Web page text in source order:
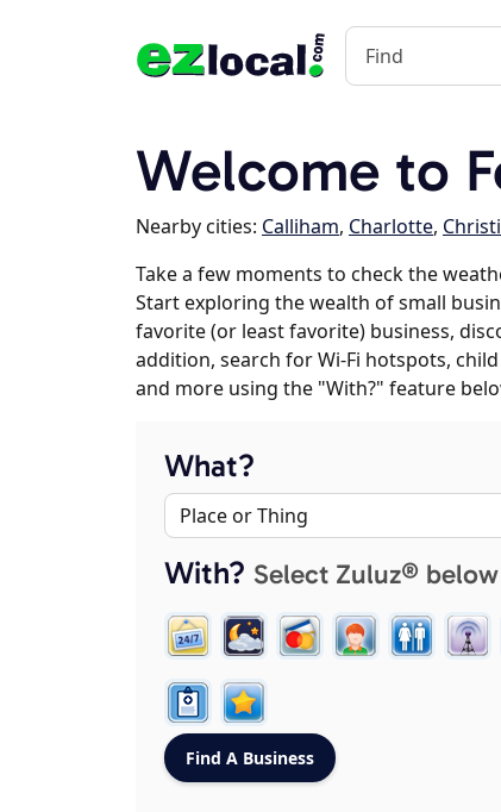
Welcome to
Nearby cities: Calliham, Charlotte,
Take a few moments to check the
Start exploring the wealth of small
favorite (or least favorite) business,
addition, search for Wi-Fi hotspots,
and more using the "With?" feature
What?
With? Select Zuluz®